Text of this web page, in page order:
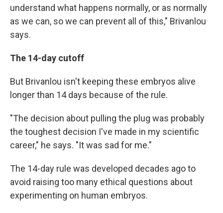
understand what happens normally, or as normally
as we can, so we can prevent all of this," Brivanlou
says.
The 14-day cutoff
But Brivanlou isn't keeping these embryos alive
longer than 14 days because of the rule.
"The decision about pulling the plug was probably
the toughest decision I've made in my scientific
career," he says. "It was sad for me."
The 14-day rule was developed decades ago to
avoid raising too many ethical questions about
experimenting on human embryos.